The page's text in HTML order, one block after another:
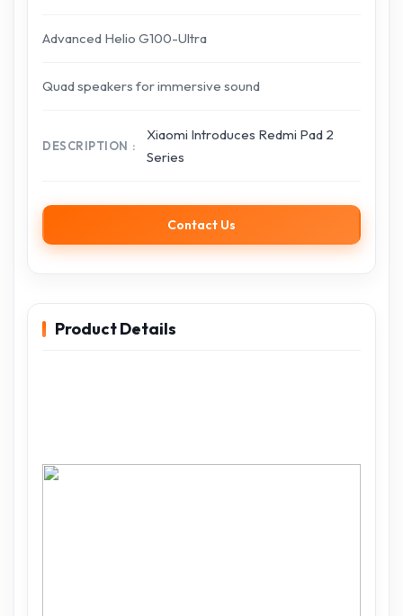
Advanced Helio G100-Ultra
Quad speakers for immersive sound
DESCRIPTION
Xiaomi Introduces Redmi Pad 2
Series
Contact Us
Product Details